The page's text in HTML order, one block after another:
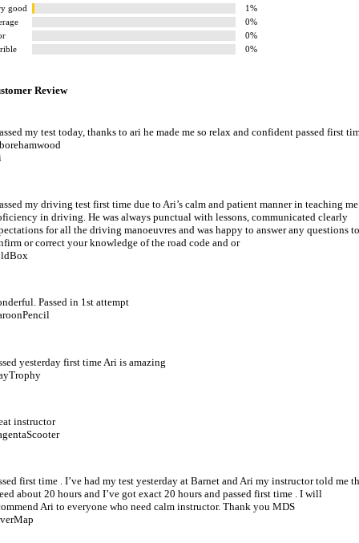
good
1%
0%
0%
0%
Review
my test today, thanks to ari he made me so relax and confident passed first
my driving test first time due to Ari’s calm and patient manner in teaching me
in driving. He was always punctual with lessons, communicated clearly
for all the driving manoeuvres and was happy to answer any questions to
or correct your knowledge of the road code and or
Passed in 1st attempt
yesterday first time Ari is amazing
instructor
first time . I’ve had my test yesterday at Barnet and Ari my instructor told me
about 20 hours and I’ve got exact 20 hours and passed first time . I will
Ari to everyone who need calm instructor. Thank you MDS